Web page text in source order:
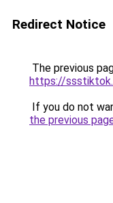
Redirect Notice
The previous
https://
If you do not
the previous